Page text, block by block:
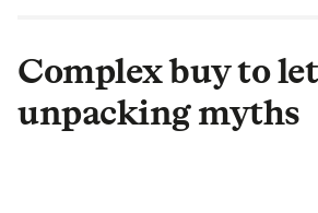
Complex buy to
unpacking myths